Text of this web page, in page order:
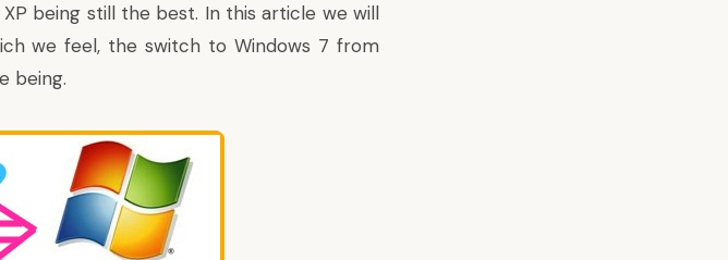
being still the best. In this article we will
we feel, the switch to Windows 7 from
being.